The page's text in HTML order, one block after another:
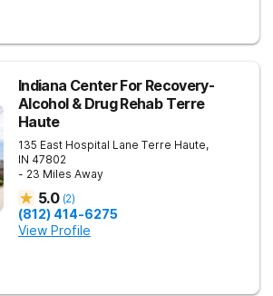
Indiana Center For Recovery-
Alcohol & Drug Rehab Terre
Haute
135 East Hospital Lane Terre Haute,
IN 47802
- 23 Miles Away
5.0 (2)
(812) 414-6275
View Profile